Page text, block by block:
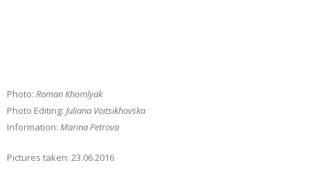
Photo: Roman Khomlyak
Photo Editing: Juliana Voitsikhovska
Information: Marina Petrova
Pictures taken: 23.06.2016